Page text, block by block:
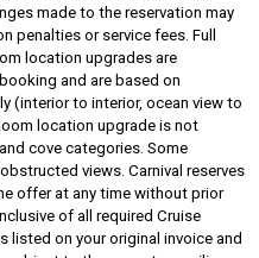
made to the reservation may
penalties or service fees. Full
location upgrades are
and are based on
(interior to interior, ocean view to
location upgrade is not
cove categories. Some
views. Carnival reserves
offer at any time without prior
of all required Cruise
listed on your original invoice and